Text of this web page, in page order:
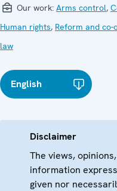
Our work: Arms control,
Human rights, Reform and
law
English
Disclaimer
The views,
information
given nor